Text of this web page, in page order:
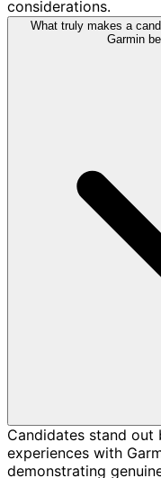
considerations.
What truly makes a
Garmin
Candidates stand
experiences with
demonstrating